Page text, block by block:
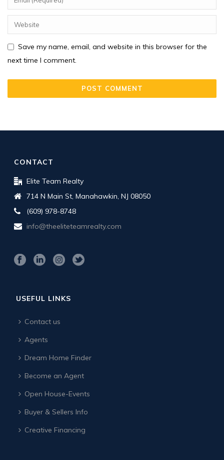
Save my name, email, and website in this browser for the
next time I comment.
CONTACT
Elite Team Realty
714 N Main St, Manahawkin, NJ 08050
(609) 978-8748
info@theeliteteamrealty.com
USEFUL LINKS
Contact us
Agents
Dream Home Finder
Become an Agent
Open House-Events
Buyer & Sellers Info
Creative Financing